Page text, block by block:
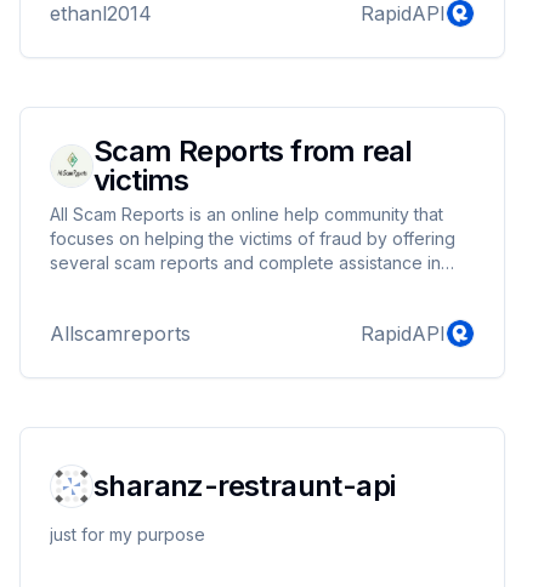
ethanl2014 RapidAPI
Scam Reports from real
victims
All Scam Reports is an online help community that
focuses on helping the victims of fraud by offering
several scam reports and complete assistance in
Allscamreports RapidAPI
sharanz-restraunt-api
just for my purpose